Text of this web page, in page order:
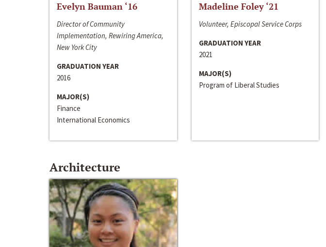
Evelyn Bauman ‘16
Director of Community
Implementation, Rewiring America,
New York City
GRADUATION YEAR
2016
MAJOR(S)
Finance
International Economics
Madeline Foley ‘21
Volunteer, Episcopal Service Corps
GRADUATION YEAR
2021
MAJOR(S)
Program of Liberal Studies
Architecture